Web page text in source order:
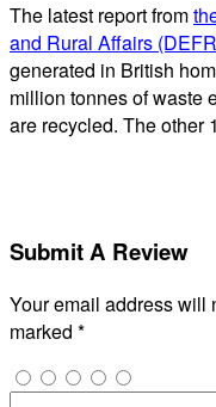
The latest report from
and Rural Affairs
generated in British
million tonnes of waste
are recycled. The other
Submit A Review
Your email address will
marked *